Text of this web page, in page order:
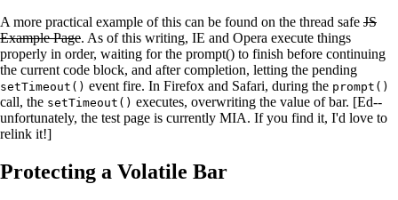
A more practical example of this can be found on the thread safe JS
Example Page. As of this writing, IE and Opera execute things
properly in order, waiting for the prompt() to finish before continuing
the current code block, and after completion, letting the pending
setTimeout() event fire. In Firefox and Safari, during the prompt()
call, the setTimeout() executes, overwriting the value of bar. [Ed--
unfortunately, the test page is currently MIA. If you find it, I'd love to
relink it!]
Protecting a Volatile Bar